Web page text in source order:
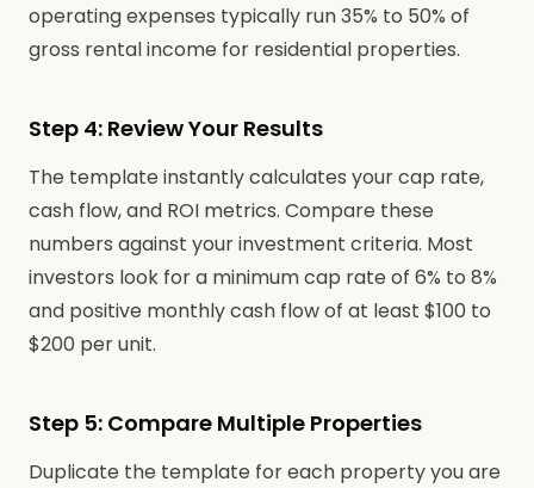
operating expenses typically run 35% to 50% of
gross rental income for residential properties.
Step 4: Review Your Results
The template instantly calculates your cap rate,
cash flow, and ROI metrics. Compare these
numbers against your investment criteria. Most
investors look for a minimum cap rate of 6% to 8%
and positive monthly cash flow of at least $100 to
$200 per unit.
Step 5: Compare Multiple Properties
Duplicate the template for each property you are